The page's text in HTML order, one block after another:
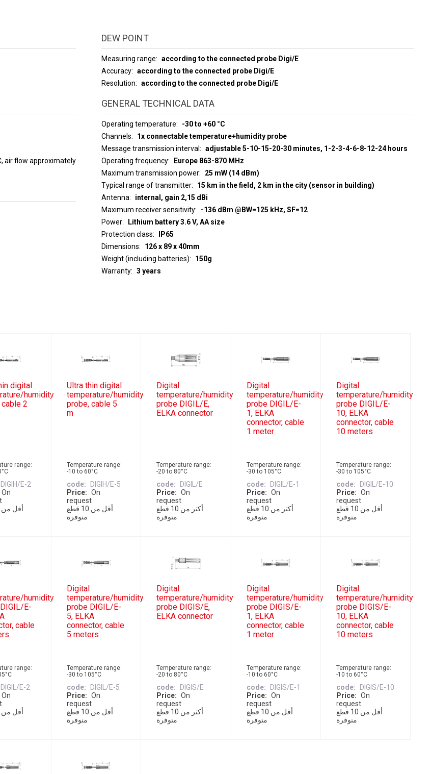
air flow approximately
DEW POINT
Measuring range
according to the connected probe Digi/E
Accuracy
according to the connected probe Digi/E
Resolution
according to the connected probe Digi/E
GENERAL TECHNICAL DATA
Operating temperature
-30 to +60 °C
Channels
1x connectable temperature+humidity probe
Message transmission interval
adjustable 5-10-15-20-30 minutes, 1-2-3-4-6-8-12-24 hours
Operating frequency
Europe 863-870 MHz
Maximum transmission power
25 mW (14 dBm)
Typical range of transmitter
15 km in the field, 2 km in the city (sensor in building)
Antenna
internal, gain 2,15 dBi
Maximum receiver sensitivity
-136 dBm @BW=125 kHz, SF=12
Power
Lithium battery 3.6 V, AA size
Protection class
IP65
Dimensions
126 x 89 x 40mm
Weight (including batteries)
150g
Warranty
3 years
digital
humidity
2
range:
DIGIH/E-2
On
Ultra thin digital
temperature/humidity
probe, cable 5
m
Temperature range:
-10 to 60°C
code
DIGIH/E-5
Price
On
request
أقل من 10 قطع
متوفرة
Digital
temperature/humidity
probe DIGIL/E,
ELKA connector
Temperature range:
-20 to 80°C
code
DIGIL/E
Price
On
request
أكثر من 10 قطع
متوفرة
Digital
temperature/humidity
probe DIGIL/E-
1, ELKA
connector, cable
1 meter
Temperature range:
-30 to 105°C
code
DIGIL/E-1
Price
On
request
أكثر من 10 قطع
متوفرة
Digital
temperature/humidity
probe DIGIL/E-
10, ELKA
connector, cable
10 meters
Temperature range:
-30 to 105°C
code
DIGIL/E-10
Price
On
request
أقل من 10 قطع
متوفرة
humidity
E-
cable
range:
DIGIL/E-2
On
Digital
temperature/humidity
probe DIGIL/E-
5, ELKA
connector, cable
5 meters
Temperature range:
-30 to 105°C
code
DIGIL/E-5
Price
On
request
أقل من 10 قطع
متوفرة
Digital
temperature/humidity
probe DIGIS/E,
ELKA connector
Temperature range:
-20 to 80°C
code
DIGIS/E
Price
On
request
أكثر من 10 قطع
متوفرة
Digital
temperature/humidity
probe DIGIS/E-
1, ELKA
connector, cable
1 meter
Temperature range:
-10 to 60°C
code
DIGIS/E-1
Price
On
request
أقل من 10 قطع
متوفرة
Digital
temperature/humidity
probe DIGIS/E-
10, ELKA
connector, cable
10 meters
Temperature range:
-10 to 60°C
code
DIGIS/E-10
Price
On
request
أقل من 10 قطع
متوفرة